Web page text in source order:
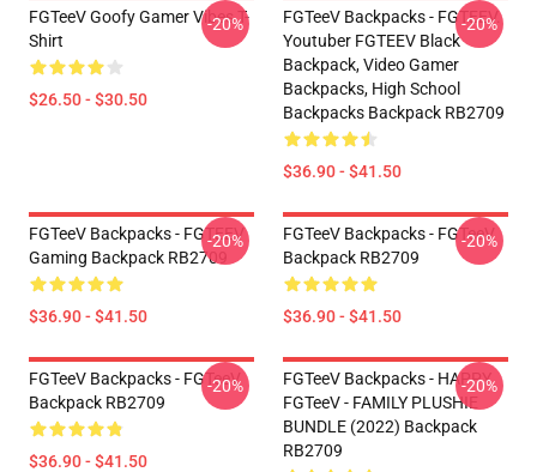
FGTeeV Goofy Gamer Vibes T-
Shirt
$26.50 - $30.50
-20%
FGTeeV Backpacks - FGTEEV.
Youtuber FGTEEV Black
Backpack, Video Gamer
Backpacks, High School
Backpacks Backpack RB2709
$36.90 - $41.50
-20%
FGTeeV Backpacks - FGTEEV
Gaming Backpack RB2709
$36.90 - $41.50
-20%
FGTeeV Backpacks - FGTeeV
Backpack RB2709
$36.90 - $41.50
-20%
FGTeeV Backpacks - FGTeeV
Backpack RB2709
$36.90 - $41.50
-20%
FGTeeV Backpacks - HAPPY
FGTeeV - FAMILY PLUSHIE
BUNDLE (2022) Backpack
RB2709
-20%